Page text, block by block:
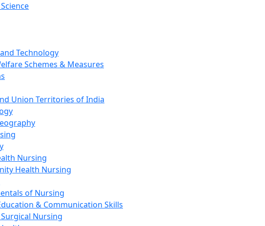
Technology
Schemes & Measures
Union Territories of India
Nursing
Health Nursing
of Nursing
& Communication Skills
Nursing